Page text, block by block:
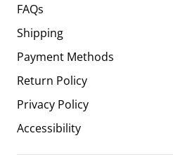
FAQs
Shipping
Payment Methods
Return Policy
Privacy Policy
Accessibility